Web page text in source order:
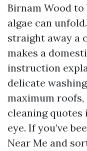
Birnam Wood
algae can
straight away a
makes a
instruction
delicate
maximum
cleaning quotes
eye. If you’ve
Near Me and